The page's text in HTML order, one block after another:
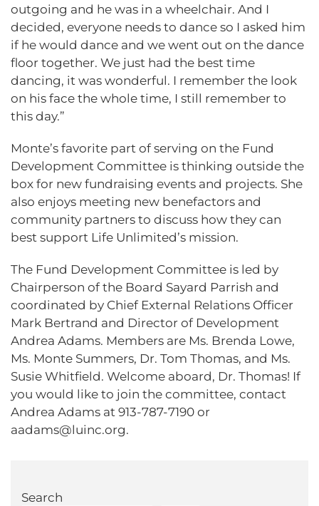
outgoing and he was in a wheelchair. And I
decided, everyone needs to dance so I asked him
if he would dance and we went out on the dance
floor together. We just had the best time
dancing, it was wonderful. I remember the look
on his face the whole time, I still remember to
this day.”
Monte’s favorite part of serving on the Fund
Development Committee is thinking outside the
box for new fundraising events and projects. She
also enjoys meeting new benefactors and
community partners to discuss how they can
best support Life Unlimited’s mission.
The Fund Development Committee is led by
Chairperson of the Board Sayard Parrish and
coordinated by Chief External Relations Officer
Mark Bertrand and Director of Development
Andrea Adams. Members are Ms. Brenda Lowe,
Ms. Monte Summers, Dr. Tom Thomas, and Ms.
Susie Whitfield. Welcome aboard, Dr. Thomas! If
you would like to join the committee, contact
Andrea Adams at 913-787-7190 or
aadams@luinc.org.
Search